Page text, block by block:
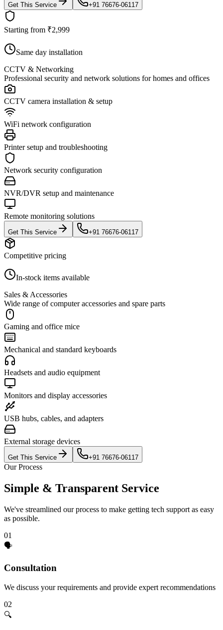
Get This Service +91 76676-06117
Starting from ₹2,999
Same day installation
CCTV & Networking
Professional security and network solutions for homes and offices
CCTV camera installation & setup
WiFi network configuration
Printer setup and troubleshooting
Network security configuration
NVR/DVR setup and maintenance
Remote monitoring solutions
Get This Service +91 76676-06117
Competitive pricing
In-stock items available
Sales & Accessories
Wide range of computer accessories and spare parts
Gaming and office mice
Mechanical and standard keyboards
Headsets and audio equipment
Monitors and display accessories
USB hubs, cables, and adapters
External storage devices
Get This Service +91 76676-06117
Our Process
Simple & Transparent Service
We've streamlined our process to make getting tech support as easy
as possible.
01
🗣️
Consultation
We discuss your requirements and provide expert recommendations
02
🔍